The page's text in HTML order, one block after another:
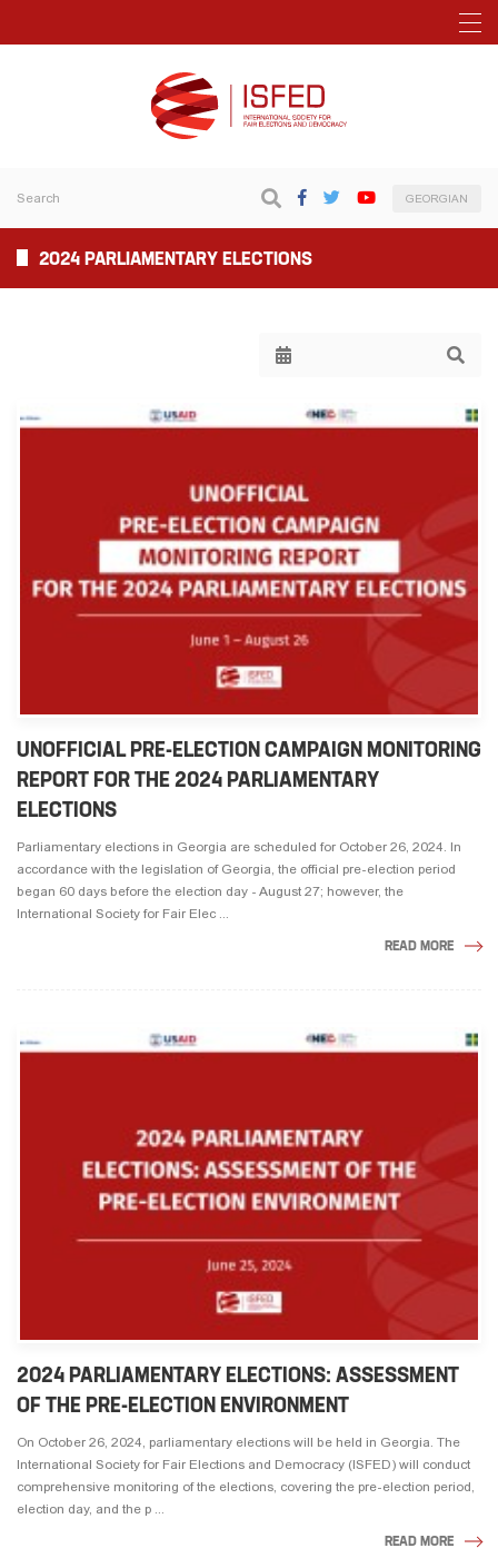
GEORGIAN
2024 PARLIAMENTARY ELECTIONS
UNOFFICIAL PRE-ELECTION CAMPAIGN MONITORING
REPORT FOR THE 2024 PARLIAMENTARY
ELECTIONS
Parliamentary elections in Georgia are scheduled for October 26, 2024. In
accordance with the legislation of Georgia, the official pre-election period
began 60 days before the election day - August 27; however, the
International Society for Fair Elec ...
READ MORE
2024 PARLIAMENTARY ELECTIONS: ASSESSMENT
OF THE PRE-ELECTION ENVIRONMENT
On October 26, 2024, parliamentary elections will be held in Georgia. The
International Society for Fair Elections and Democracy (ISFED) will conduct
comprehensive monitoring of the elections, covering the pre-election period,
election day, and the p ...
READ MORE